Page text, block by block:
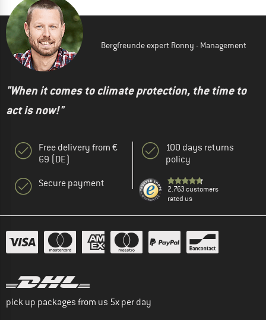
Bergfreunde expert Ronny - Management
"When it comes to climate protection, the time to
act is now!"
Free delivery from €
69 (DE)
Secure payment
100 days returns
policy
2.763 customers
rated us
pick up packages from us 5x per day